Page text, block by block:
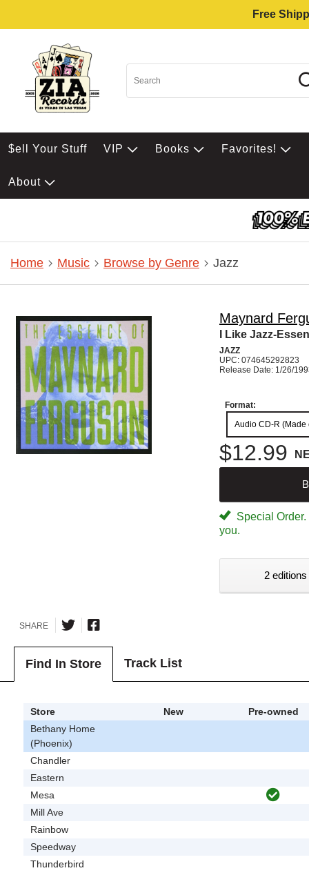
Free
$ell Your Stuff VIP Books Favorites!
About
Home Music Browse by Genre Jazz
Maynard
I Like Jazz-
JAZZ
UPC: 074645292823
Release Date: 1/26/
Format:
Audio CD-R (Made
$12.99
Special
you.
2
SHARE
Find In Store Track List
Store New
Pre-owned
Bethany Home
(Phoenix)
Chandler
Eastern
Mesa
Mill Ave
Rainbow
Speedway
Thunderbird